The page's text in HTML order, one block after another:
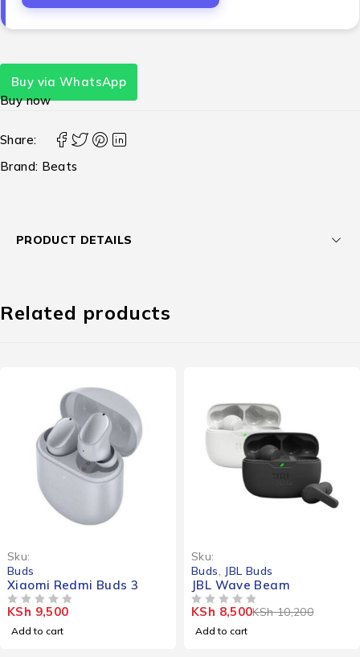
Buy via WhatsApp
Buy now
Share:
Brand: Beats
PRODUCT DETAILS
Related products
Sku:
Buds
Xiaomi Redmi Buds 3
KSh 9,500
Add to cart
Sku:
Buds
JBL Buds
JBL Wave Beam
KSh10,200
KSh 8,500
Add to cart